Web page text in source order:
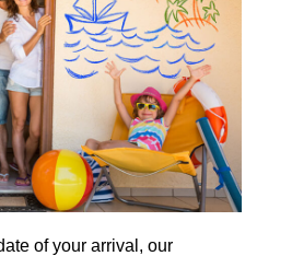
of your arrival, our